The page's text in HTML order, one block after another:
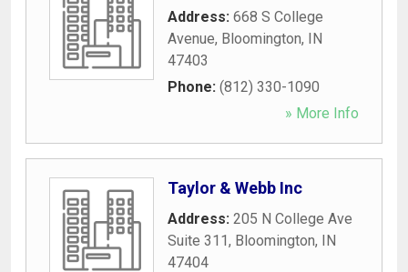
Address: 668 S College
Avenue, Bloomington, IN
47403
Phone: (812) 330-1090
» More Info
Taylor & Webb Inc
Address: 205 N College Ave
Suite 311, Bloomington, IN
47404